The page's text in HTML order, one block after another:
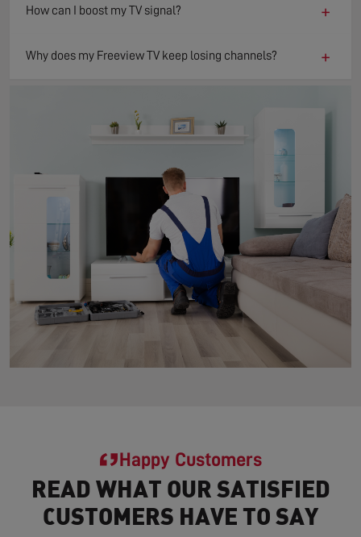
How can I boost my TV signal? +
Why does my Freeview TV keep losing channels? +
Happy Customers
READ WHAT OUR SATISFIED
CUSTOMERS HAVE TO SAY